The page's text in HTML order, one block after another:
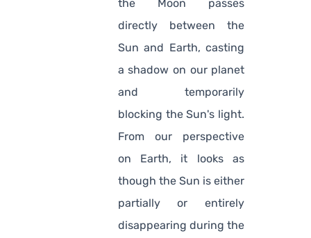
the Moon passes
directly between the
Sun and Earth, casting
a shadow on our planet
and temporarily
blocking the Sun's light.
From our perspective
on Earth, it looks as
though the Sun is either
partially or entirely
disappearing during the